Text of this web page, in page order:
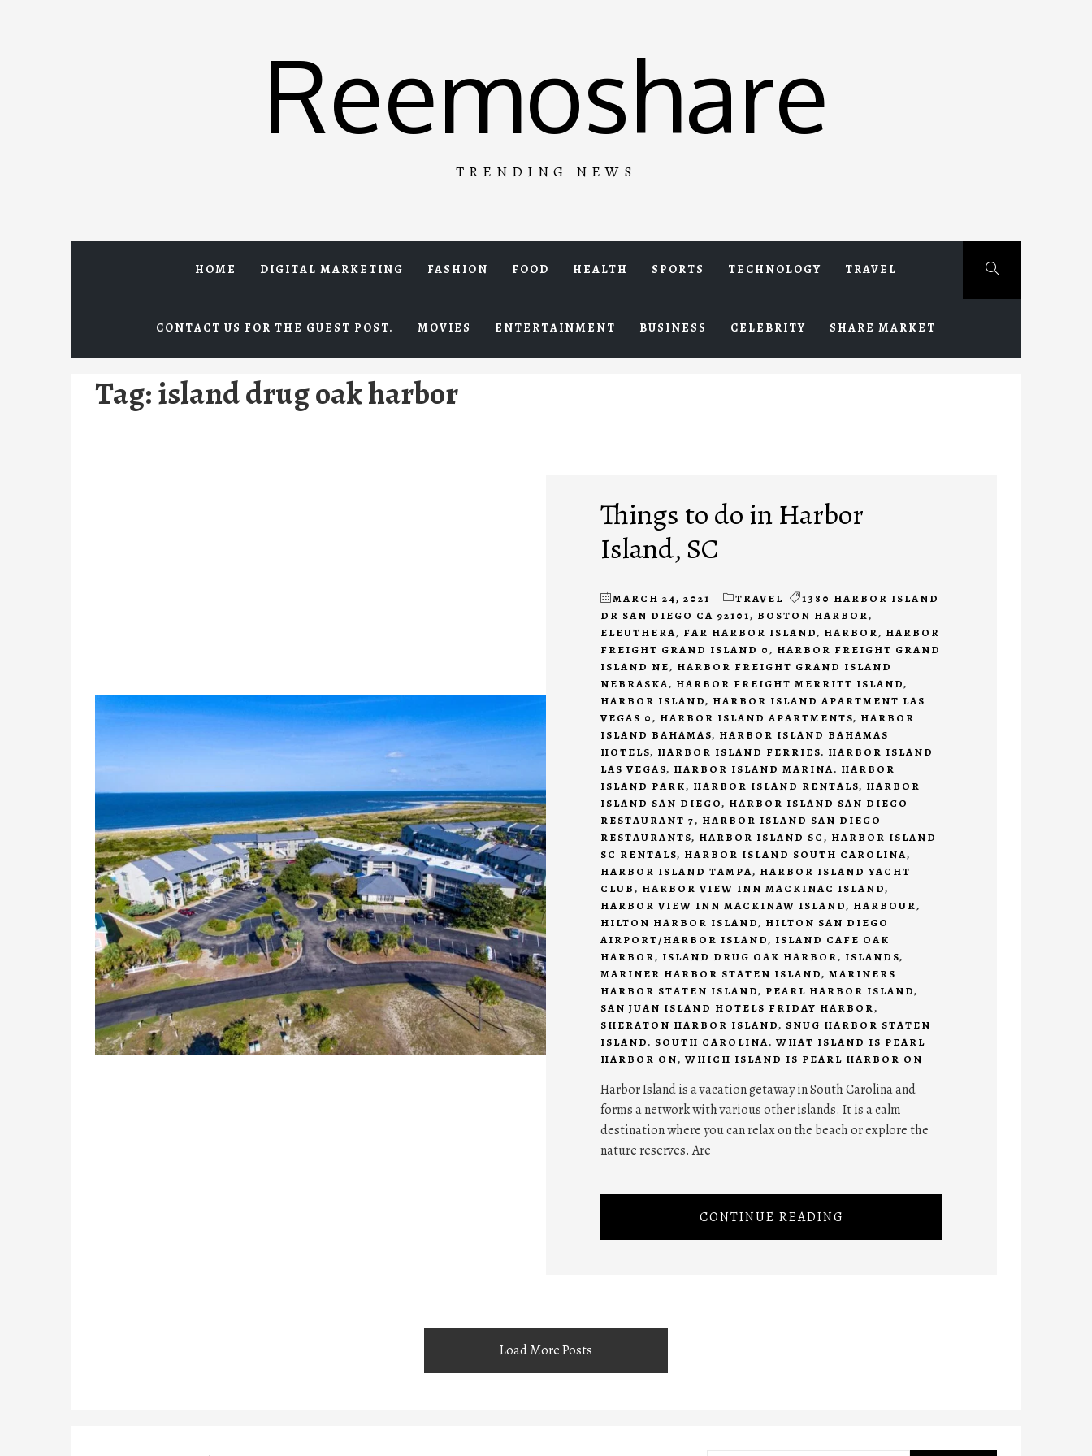
Reemoshare
TRENDING NEWS
HOME DIGITAL MARKETING FASHION FOOD HEALTH SPORTS TECHNOLOGY TRAVEL
CONTACT US FOR THE GUEST POST. MOVIES ENTERTAINMENT BUSINESS CELEBRITY SHARE MARKET
Tag:island drug oak harbor
Things to do in Harbor
Island, SC
MARCH 24, 2021 TRAVEL
1380 HARBOR ISLAND
DR SAN DIEGO CA 92101, BOSTON HARBOR,
ELEUTHERA, FAR HARBOR ISLAND, HARBOR, HARBOR
FREIGHT GRAND ISLAND 0, HARBOR FREIGHT GRAND
ISLAND NE, HARBOR FREIGHT GRAND ISLAND
NEBRASKA, HARBOR FREIGHT MERRITT ISLAND,
HARBOR ISLAND, HARBOR ISLAND APARTMENT LAS
VEGAS 0, HARBOR ISLAND APARTMENTS, HARBOR
ISLAND BAHAMAS, HARBOR ISLAND BAHAMAS
HOTELS, HARBOR ISLAND FERRIES, HARBOR ISLAND
LAS VEGAS, HARBOR ISLAND MARINA, HARBOR
ISLAND PARK, HARBOR ISLAND RENTALS, HARBOR
ISLAND SAN DIEGO, HARBOR ISLAND SAN DIEGO
RESTAURANT 7, HARBOR ISLAND SAN DIEGO
RESTAURANTS, HARBOR ISLAND SC, HARBOR ISLAND
SC RENTALS, HARBOR ISLAND SOUTH CAROLINA,
HARBOR ISLAND TAMPA, HARBOR ISLAND YACHT
CLUB, HARBOR VIEW INN MACKINAC ISLAND,
HARBOR VIEW INN MACKINAW ISLAND, HARBOUR,
HILTON HARBOR ISLAND, HILTON SAN DIEGO
AIRPORT/HARBOR ISLAND, ISLAND CAFE OAK
HARBOR, ISLAND DRUG OAK HARBOR, ISLANDS,
MARINER HARBOR STATEN ISLAND, MARINERS
HARBOR STATEN ISLAND, PEARL HARBOR ISLAND,
SAN JUAN ISLAND HOTELS FRIDAY HARBOR,
SHERATON HARBOR ISLAND, SNUG HARBOR STATEN
ISLAND, SOUTH CAROLINA, WHAT ISLAND IS PEARL
HARBOR ON, WHICH ISLAND IS PEARL HARBOR ON
Harbor Island is a vacation getaway in South Carolina and
forms a network with various other islands. It is a calm
destination where you can relax on the beach or explore the
nature reserves. Are
CONTINUE READING
Load More Posts